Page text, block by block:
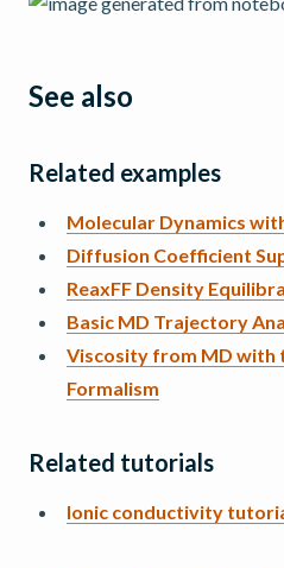
See also
Related examples
Molecular Dynamics
Diffusion Coefficient
ReaxFF Density
Basic MD Trajectory
Viscosity from MD with
Formalism
Related tutorials
Ionic conductivity